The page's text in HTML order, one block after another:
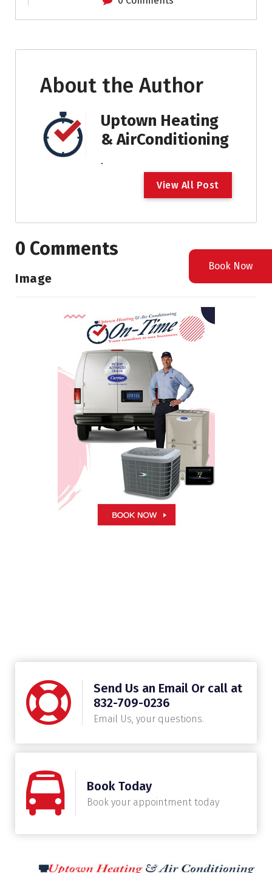
About the Author
Uptown Heating
& AirConditioning
.
View All Post
0 Comments
Image
Send Us an Email Or call at
832-709-0236
Email Us, your questions.
Book Today
Book your appointment today
Book Now